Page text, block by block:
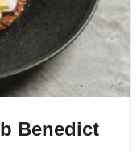
Benedict